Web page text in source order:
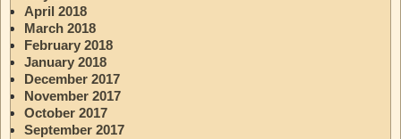
April 2018
March 2018
February 2018
January 2018
December 2017
November 2017
October 2017
September 2017